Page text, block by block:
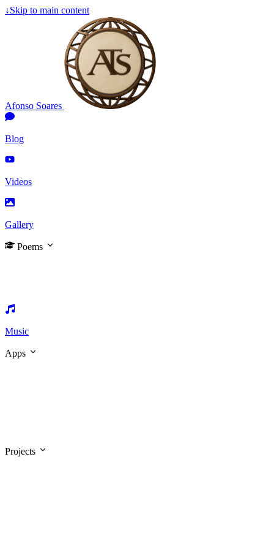
↓Skip to main content
Afonso Soares
Blog
Videos
Gallery
Poems
Music
Apps
Projects